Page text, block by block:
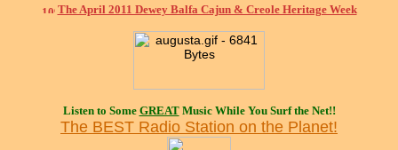
The April 2011 Dewey Balfa Cajun & Creole Heritage Week
Listen to Some GREATMusic While You Surf the Net!!
The BEST Radio Station on the Planet!